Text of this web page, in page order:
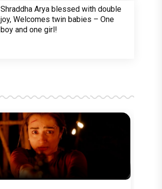
Shraddha Arya blessed with double
joy, Welcomes twin babies – One
boy and one girl!